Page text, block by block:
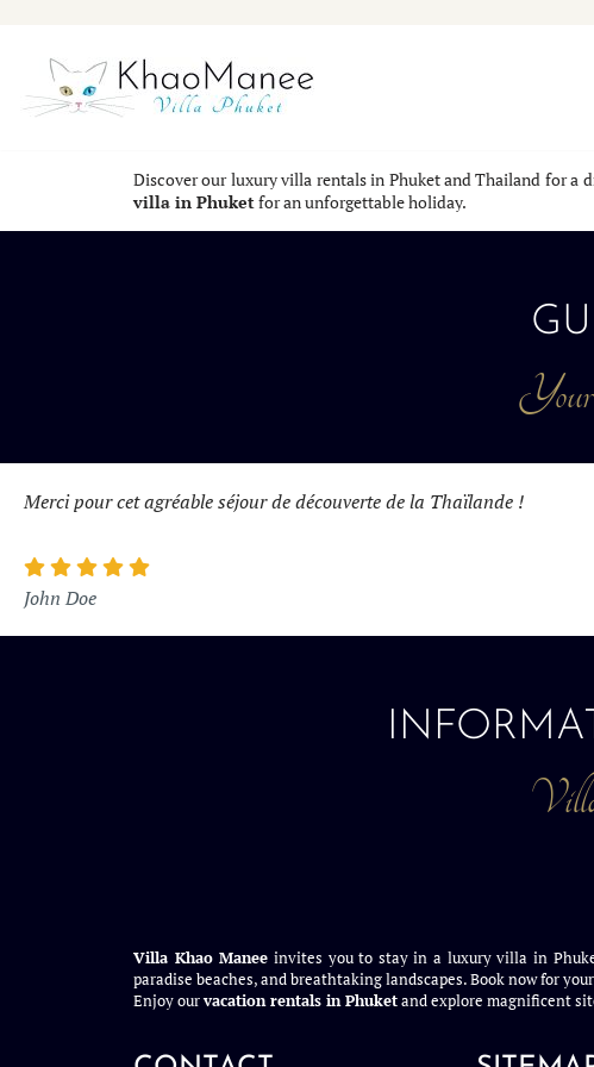
Skip
to
Discover our luxury villa rentals in Phuket and Thailand for a
villa in Phuketfor an unforgettable holiday.
Your
Merci pour cet agréable séjour de découverte de la Thaïlande !
John Doe
Villa Khao Manee invites you to stay in a luxury villa in
paradise beaches, and breathtaking landscapes. Book now for your
Enjoy ourvacation rentals in Phuketand explore magnificent